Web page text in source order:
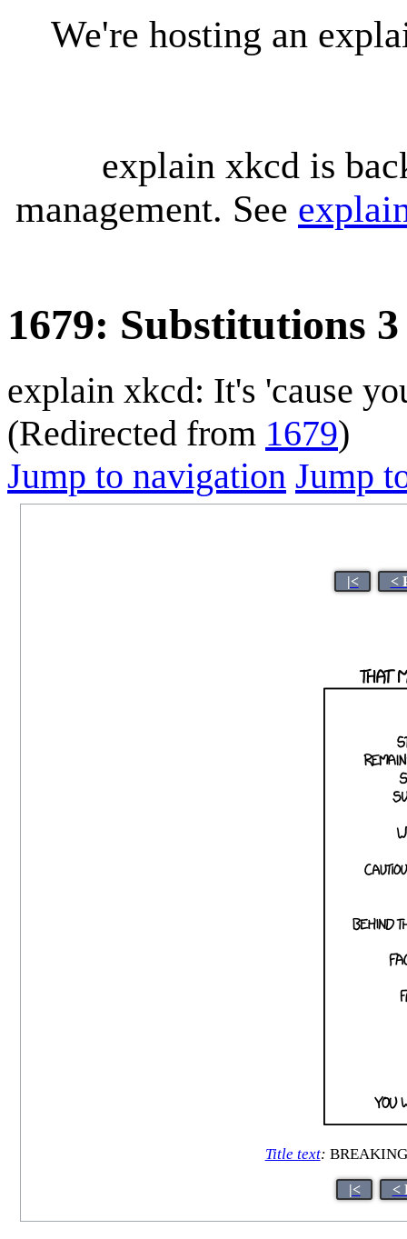
We're hosting an
explain xkcd is
management. See
1679: Substitutions 3
explain xkcd: It's 'cause
(Redirected from 1679)
Jump to navigation Jump
|< <
Title text:
|< <